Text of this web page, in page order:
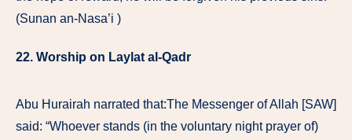
(Sunan an-Nasa’i )
22. Worship on Laylat al-Qadr
Abu Hurairah narrated that:The Messenger of Allah [SAW]
said: “Whoever stands (in the voluntary night prayer of)